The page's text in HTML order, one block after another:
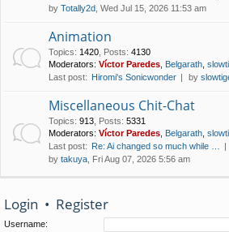
by Totally2d , Wed Jul 15, 2026 11:53 am
Animation
Topics: 1420 Posts: 4130
Moderators: Víctor Paredes Belgarath
Last post: Hiromi's Sonicwonder by
Miscellaneous Chit-Chat
Topics: 913 Posts: 5331
Moderators: Víctor Paredes Belgarath
Last post: Re: Ai changed so much while …
by takuya , Fri Aug 07, 2026 5:56 am
Login • Register
Username: